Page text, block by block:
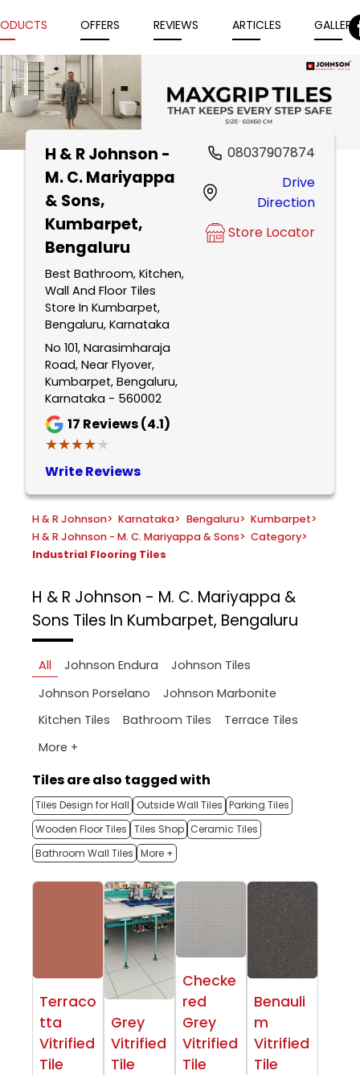
OFFERS REVIEWS ARTICLES GALLERY
H & R Johnson -
M. C. Mariyappa
& Sons,
Kumbarpet,
Bengaluru
Best Bathroom, Kitchen,
Wall And Floor Tiles
Store In Kumbarpet,
Bengaluru, Karnataka
No 101, Narasimharaja
Road, Near Flyover,
Kumbarpet, Bengaluru,
Karnataka - 560002
17 Reviews (4.1)
★★★★★
★★★★★
Write Reviews
08037907874
Drive
Direction
Store Locator
H & R Johnson> Karnataka> Bengaluru> Kumbarpet>
H & R Johnson - M. C. Mariyappa & Sons> Category>
Industrial Flooring Tiles
H & R Johnson - M. C. Mariyappa &
Sons Tiles In Kumbarpet, Bengaluru
All Johnson Endura
Johnson Tiles
Johnson Porselano
Johnson Marbonite
Kitchen Tiles
Bathroom Tiles
Terrace Tiles
More +
Tiles are also tagged with
Tiles Design for Hall Outside Wall Tiles Parking Tiles
Wooden Floor Tiles Tiles Shop Ceramic Tiles
Bathroom Wall Tiles More +
Terraco
tta
Vitrified
Tile
Grey
Vitrified
Tile
Checke
red
Grey
Vitrified
Tile
Benauli
m
Vitrified
Tile